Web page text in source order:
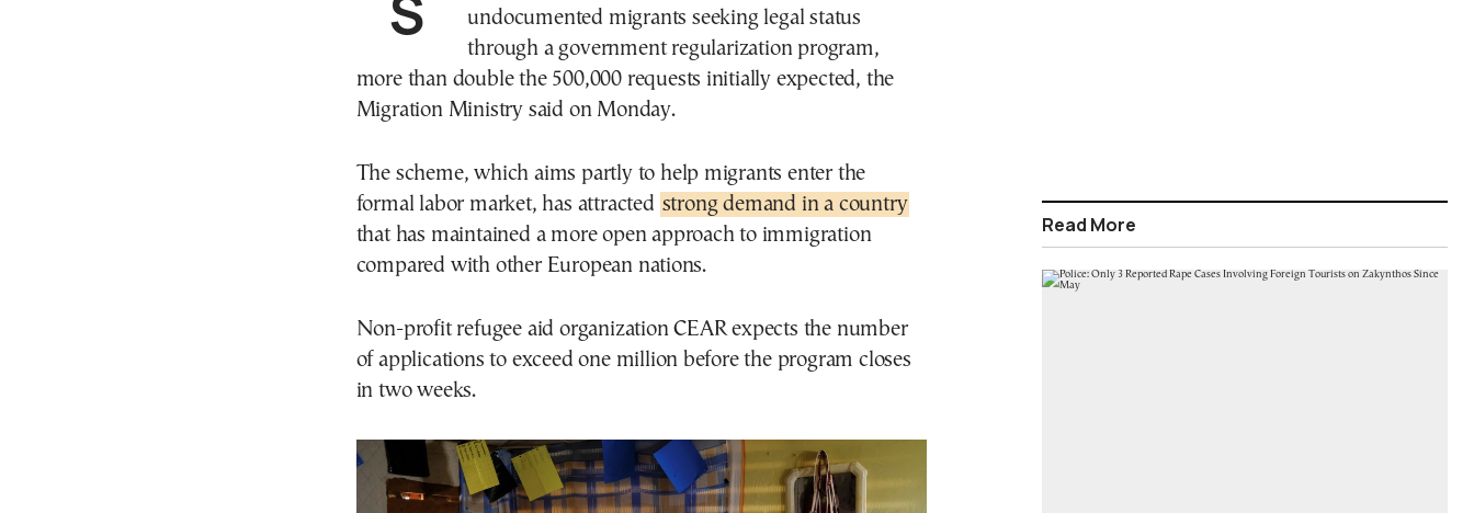
undocumented migrants seeking legal status
through a government regularization program,
more than double the 500,000 requests initially expected, the
Migration Ministry said on Monday.
The scheme, which aims partly to help migrants enter the
formal labor market, has attracted strong demand in a country
that has maintained a more open approach to immigration
compared with other European nations.
Non-profit refugee aid organization CEAR expects the number
of applications to exceed one million before the program closes
in two weeks.
Read More